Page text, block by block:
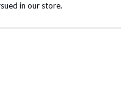
in our store.